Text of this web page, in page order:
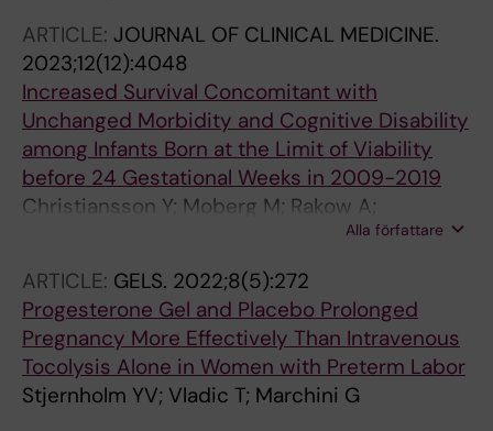
ARTICLE: JOURNAL OF CLINICAL MEDICINE.
2023;12(12):4048
Increased Survival Concomitant with
Unchanged Morbidity and Cognitive Disability
among Infants Born at the Limit of Viability
before 24 Gestational Weeks in 2009-2019
Christiansson Y; Moberg M; Rakow A;
Alla författare
ARTICLE: GELS. 2022;8(5):272
Progesterone Gel and Placebo Prolonged
Pregnancy More Effectively Than Intravenous
Tocolysis Alone in Women with Preterm Labor
Stjernholm YV; Vladic T; Marchini G